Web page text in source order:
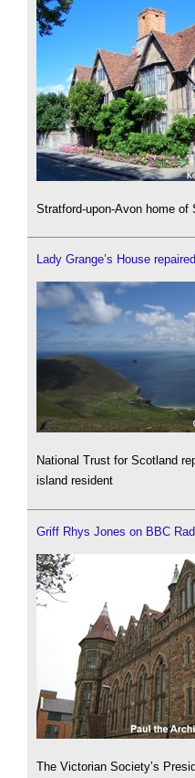
Stratford-upon-Avon home
Lady Grange’s House
National Trust for Scotland
island resident
Griff Rhys Jones on BBC
The Victorian Society’s